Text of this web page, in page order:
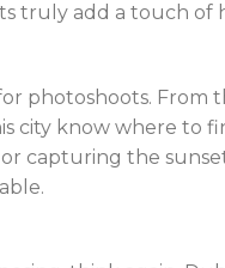
truly add a touch of
photoshoots. From
city know where to
capturing the